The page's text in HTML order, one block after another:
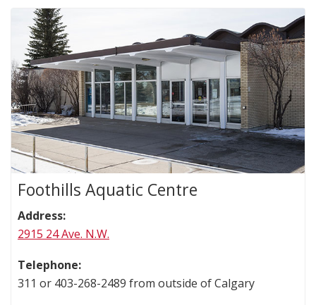
Foothills Aquatic Centre
Address:
2915 24 Ave. N.W.
Telephone:
311 or 403-268-2489 from outside of Calgary